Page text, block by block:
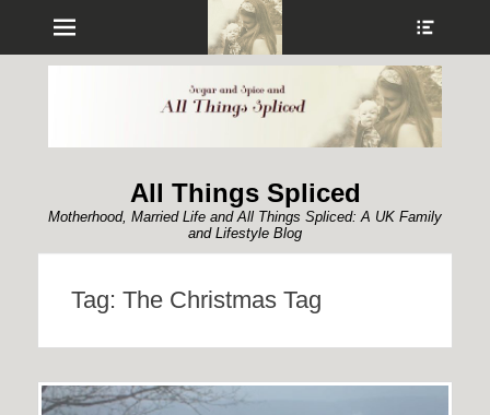
Menu
All Things Spliced
Motherhood, Married Life and All Things Spliced: A UK Family
and Lifestyle Blog
Tag: The Christmas Tag